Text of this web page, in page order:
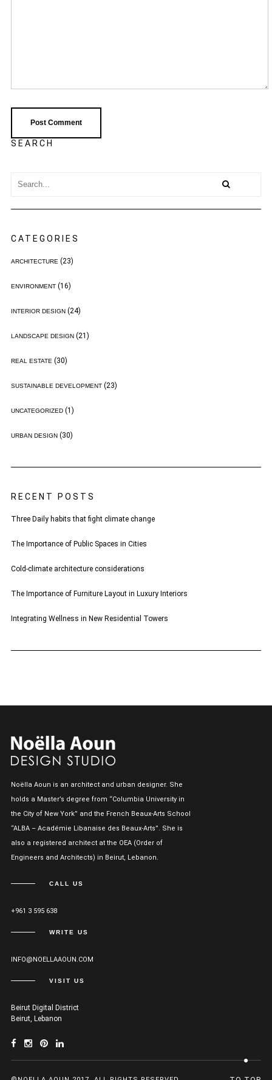
SEARCH
CATEGORIES
ARCHITECTURE (23)
ENVIRONMENT(16)
INTERIOR DESIGN(24)
LANDSCAPE DESIGN(21)
REAL ESTATE (30)
SUSTAINABLE DEVELOPMENT(23)
UNCATEGORIZED(1)
URBAN DESIGN(30)
RECENT POSTS
Three Daily habits that fight climate change
The Importance of Public Spaces in Cities
Cold-climate architecture considerations
The Importance of Furniture Layout in Luxury Interiors
Integrating Wellness in New Residential Towers
Noëlla Aoun is an architect and urban designer. She
holds a Master’s degree from “Columbia University in
the City of New York” and the French Beaux-Arts School
“ALBA – Académie Libanaise des Beaux-Arts”. She is
also a registered architect at the OEA (Order of
Engineers and Architects) in Beirut, Lebanon.
CALL US
+961 3 595 638
WRITE US
INFO@NOELLAAOUN.COM
VISIT US
Beirut Digital District
Beirut, Lebanon